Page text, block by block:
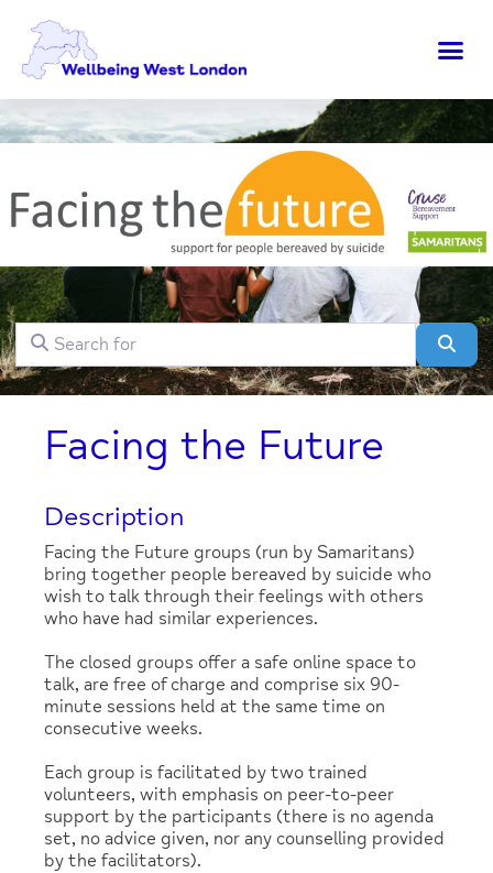
Search forClear field
Facing the Future
Description
Facing the Future groups (run by Samaritans)
bring together people bereaved by suicide who
wish to talk through their feelings with others
who have had similar experiences.
The closed groups offer a safe online space to
talk, are free of charge and comprise six 90-
minute sessions held at the same time on
consecutive weeks.
Each group is facilitated by two trained
volunteers, with emphasis on peer-to-peer
support by the participants (there is no agenda
set, no advice given, nor any counselling provided
by the facilitators).